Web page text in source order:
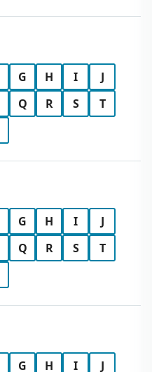
G H I
J
Q R S
T
G H I
J
Q R S
T
G H I
J